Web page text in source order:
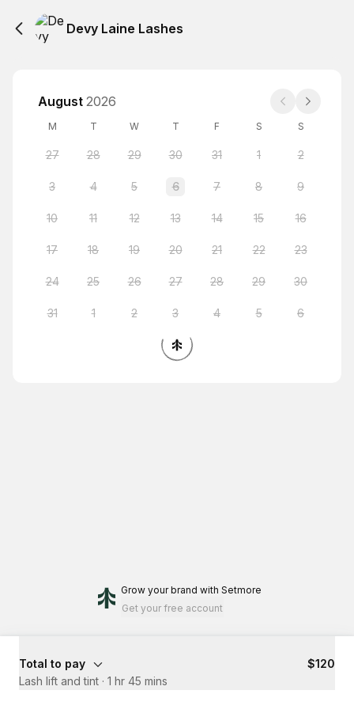
Devy Laine Lashes
August 2026
M T W T F S S
27 28 29 30 31 1 2
3 4 5 6 7 8 9
10 11 12 13 14 15 16
17 18 19 20 21 22 23
24 25 26 27 28 29 30
31 1 2 3 4 5 6
Grow your brand with Setmore
Get your free account
Total to pay
$120
Lash lift and tint · 1 hr 45 mins